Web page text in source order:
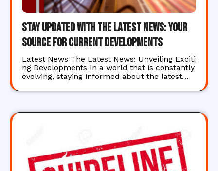
Stay Updated with the Latest News: Your
Source for Current Developments
Latest News The Latest News: Unveiling Exciti
ng Developments In a world that is constantly
evolving, staying informed about the latest…